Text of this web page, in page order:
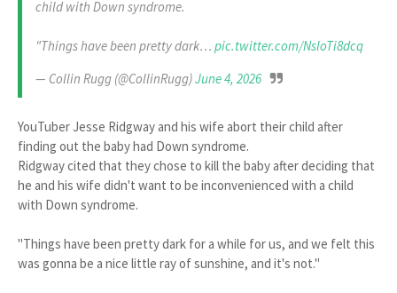
child with Down syndrome.
"Things have been pretty dark… pic.twitter.com/NsloTi8dcq
— Collin Rugg (@CollinRugg)June 4, 2026
YouTuber Jesse Ridgway and his wife abort their child after
finding out the baby had Down syndrome.
Ridgway cited that they chose to kill the baby after deciding that
he and his wife didn't want to be inconvenienced with a child
with Down syndrome.
"Things have been pretty dark for a while for us, and we felt this
was gonna be a nice little ray of sunshine, and it's not."